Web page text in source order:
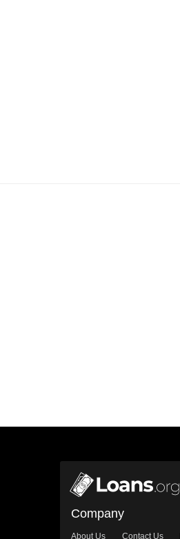
Company
About Us Contact Us